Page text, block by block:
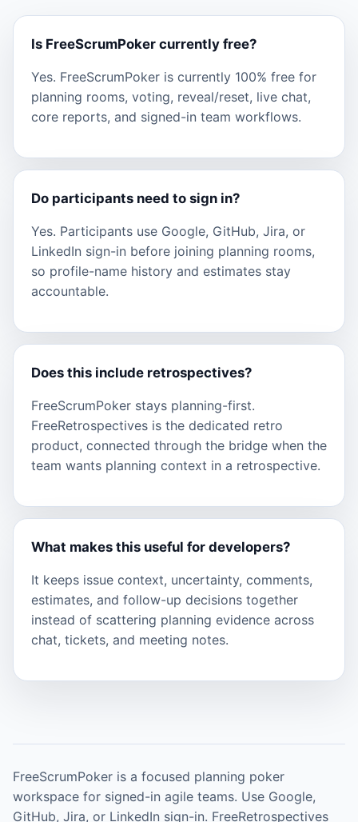
Is FreeScrumPoker currently free?
Yes. FreeScrumPoker is currently 100% free for
planning rooms, voting, reveal/reset, live chat,
core reports, and signed-in team workflows.
Do participants need to sign in?
Yes. Participants use Google, GitHub, Jira, or
LinkedIn sign-in before joining planning rooms,
so profile-name history and estimates stay
accountable.
Does this include retrospectives?
FreeScrumPoker stays planning-first.
FreeRetrospectives is the dedicated retro
product, connected through the bridge when the
team wants planning context in a retrospective.
What makes this useful for developers?
It keeps issue context, uncertainty, comments,
estimates, and follow-up decisions together
instead of scattering planning evidence across
chat, tickets, and meeting notes.
FreeScrumPoker is a focused planning poker
workspace for signed-in agile teams. Use Google,
GitHub, Jira, or LinkedIn sign-in. FreeRetrospectives